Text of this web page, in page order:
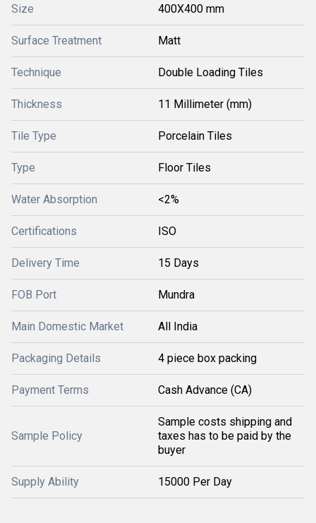
Size 400X400 mm
Surface Treatment Matt
Technique Double Loading Tiles
Thickness 11 Millimeter (mm)
Tile Type Porcelain Tiles
Type Floor Tiles
Water Absorption <2%
Certifications ISO
Delivery Time 15 Days
FOB Port Mundra
Main Domestic Market All India
Packaging Details 4 piece box packing
Payment Terms Cash Advance (CA)
Sample Policy
Sample costs shipping and
taxes has to be paid by the
buyer
Supply Ability 15000 Per Day